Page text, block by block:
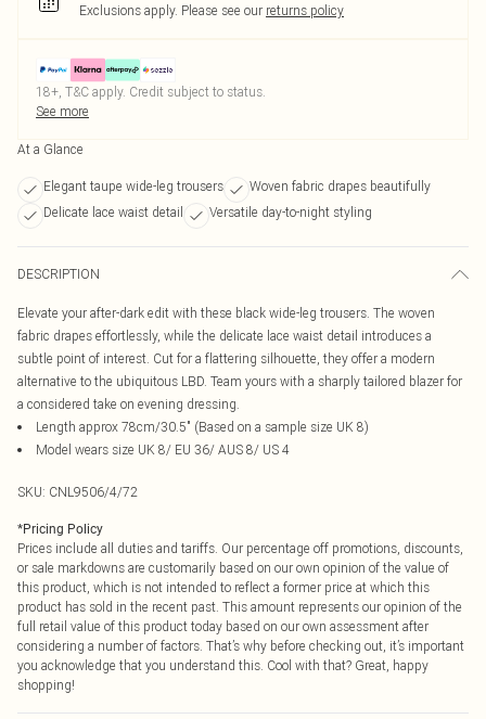
Exclusions apply. Please see our returns policy
18+, T&C apply. Credit subject to status.
See more
At a Glance
Elegant taupe wide-leg trousers
Woven fabric drapes beautifully
Delicate lace waist detail
Versatile day-to-night styling
DESCRIPTION
Elevate your after-dark edit with these black wide-leg trousers. The woven
fabric drapes effortlessly, while the delicate lace waist detail introduces a
subtle point of interest. Cut for a flattering silhouette, they offer a modern
alternative to the ubiquitous LBD. Team yours with a sharply tailored blazer for
a considered take on evening dressing.
Length approx 78cm/30.5" (Based on a sample size UK 8)
Model wears size UK 8/ EU 36/ AUS 8/ US 4
SKU: CNL9506/4/72
*Pricing Policy
Prices include all duties and tariffs. Our percentage off promotions, discounts,
or sale markdowns are customarily based on our own opinion of the value of
this product, which is not intended to reflect a former price at which this
product has sold in the recent past. This amount represents our opinion of the
full retail value of this product today based on our own assessment after
considering a number of factors. That’s why before checking out, it’s important
you acknowledge that you understand this. Cool with that? Great, happy
shopping!